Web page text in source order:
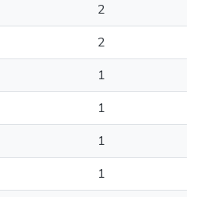
2
2
1
1
1
1